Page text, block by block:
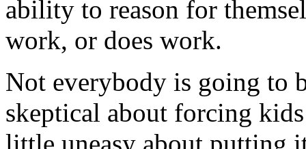
ability to reason for
work, or does work.
Not everybody is going to
skeptical about forcing
little uneasy about putting